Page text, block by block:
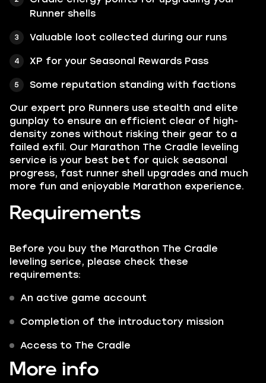
Runner shells
Valuable loot collected during our runs
XP for your Seasonal Rewards Pass
Some reputation standing with factions
Our expert pro Runners use stealth and elite
gunplay to ensure an efficient clear of high-
density zones without risking their gear to a
failed exfil. Our Marathon The Cradle leveling
service is your best bet for quick seasonal
progress, fast runner shell upgrades and much
more fun and enjoyable Marathon experience.
Requirements
Before you buy the Marathon The Cradle
leveling serice, please check these
requirements:
An active game account
Completion of the introductory mission
Access to The Cradle
More info